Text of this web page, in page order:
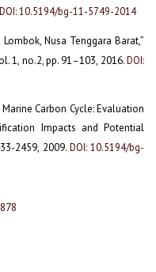
DOI: 10.5194/bg-11-5749-2014
Nusa Tenggara Barat,”
1, no.2, pp. 91–103, 2016.DOI:
Carbon Cycle: Evaluation
Impacts and Potential
2459, 2009. DOI: 10.5194/bg-